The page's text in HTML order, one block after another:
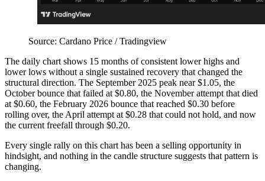
Source: Cardano Price / Tradingview
The daily chart shows 15 months of consistent lower highs and
lower lows without a single sustained recovery that changed the
structural direction. The September 2025 peak near $1.05, the
October bounce that failed at $0.80, the November attempt that died
at $0.60, the February 2026 bounce that reached $0.30 before
rolling over, the April attempt at $0.28 that could not hold, and now
the current freefall through $0.20.
Every single rally on this chart has been a selling opportunity in
hindsight, and nothing in the candle structure suggests that pattern is
changing.